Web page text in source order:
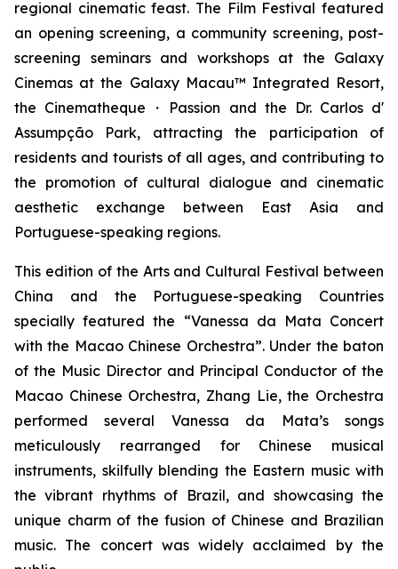
regional cinematic feast. The Film Festival featured
an opening screening, a community screening, post-
screening seminars and workshops at the Galaxy
Cinemas at the Galaxy Macau™ Integrated Resort,
the Cinematheque・Passion and the Dr. Carlos d'
Assumpção Park, attracting the participation of
residents and tourists of all ages, and contributing to
the promotion of cultural dialogue and cinematic
aesthetic exchange between East Asia and
Portuguese-speaking regions.
This edition of the Arts and Cultural Festival between
China and the Portuguese-speaking Countries
specially featured the “Vanessa da Mata Concert
with the Macao Chinese Orchestra”. Under the baton
of the Music Director and Principal Conductor of the
Macao Chinese Orchestra, Zhang Lie, the Orchestra
performed several Vanessa da Mata’s songs
meticulously rearranged for Chinese musical
instruments, skilfully blending the Eastern music with
the vibrant rhythms of Brazil, and showcasing the
unique charm of the fusion of Chinese and Brazilian
music. The concert was widely acclaimed by the